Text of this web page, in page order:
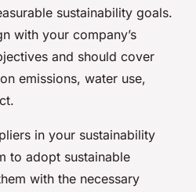
sustainability goals.
with your company’s
and should cover
emissions, water use,
in your sustainability
to adopt sustainable
with the necessary